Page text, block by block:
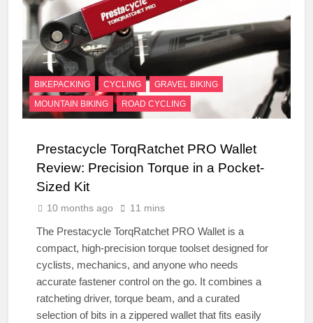
BIKEPACKING CYCLING
GRAVEL BIKING
MOUNTAIN BIKING
ROAD CYCLING
Prestacycle TorqRatchet PRO Wallet
Review: Precision Torque in a Pocket-
Sized Kit
10 months ago 11 mins
The Prestacycle TorqRatchet PRO Wallet is a
compact, high-precision torque toolset designed for
cyclists, mechanics, and anyone who needs
accurate fastener control on the go. It combines a
ratcheting driver, torque beam, and a curated
selection of bits in a zippered wallet that fits easily